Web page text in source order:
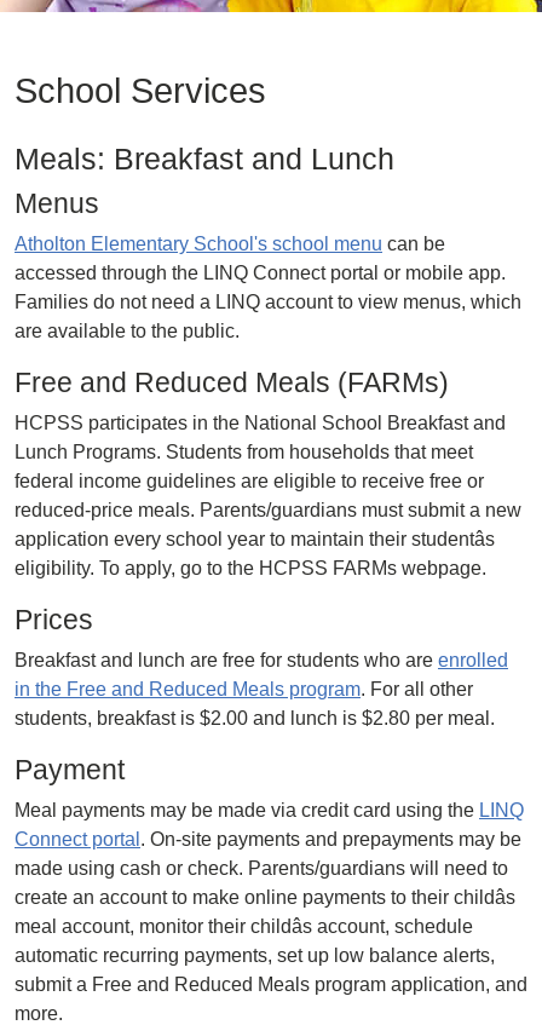
School Services
Meals: Breakfast and Lunch
Menus
Atholton Elementary School's school menu can be
accessed through the LINQ Connect portal or mobile app.
Families do not need a LINQ account to view menus, which
are available to the public.
Free and Reduced Meals (FARMs)
HCPSS participates in the National School Breakfast and
Lunch Programs. Students from households that meet
federal income guidelines are eligible to receive free or
reduced-price meals. Parents/guardians must submit a new
application every school year to maintain their studentâs
eligibility. To apply, go to the HCPSS FARMs webpage.
Prices
Breakfast and lunch are free for students who are enrolled
in the Free and Reduced Meals program. For all other
students, breakfast is $2.00 and lunch is $2.80 per meal.
Payment
Meal payments may be made via credit card using the LINQ
Connect portal . On-site payments and prepayments may be
made using cash or check. Parents/guardians will need to
create an account to make online payments to their childâs
meal account, monitor their childâs account, schedule
automatic recurring payments, set up low balance alerts,
submit a Free and Reduced Meals program application, and
more.